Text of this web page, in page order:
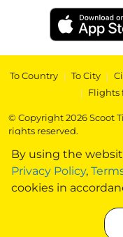
By using the
Privacy Policy,
cookies in
To Country | To City |
| Flights
© Copyright 2026 Scoot
rights reserved.